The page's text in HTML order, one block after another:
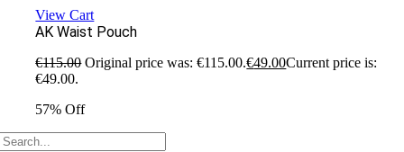
View Cart
AK Waist Pouch
€115.00 Original price was: €115.00.€49.00Current price is:
€49.00.
57% Off